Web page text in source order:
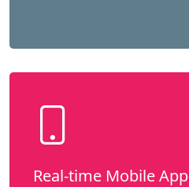
Real-time Mobile App